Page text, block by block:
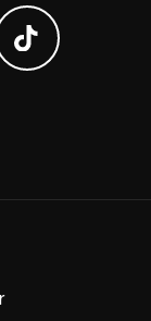
on Youtube
Find us on